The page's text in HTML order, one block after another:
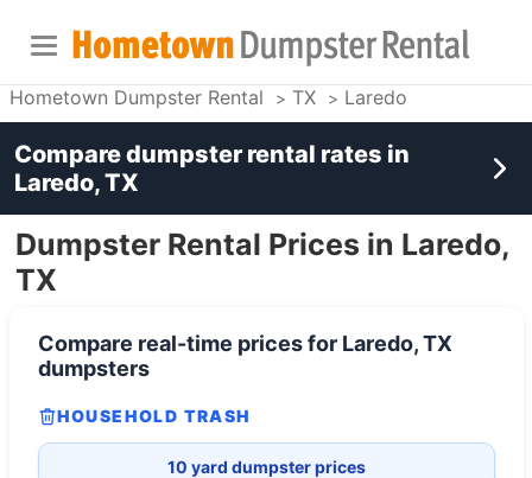
Hometown Dumpster Rental TX Laredo
Dumpster Rental Prices in Laredo,
TX
Compare real-time prices for Laredo, TX
dumpsters
HOUSEHOLD TRASH
10 yard dumpster prices
Compare dumpster rental rates in
Laredo, TX